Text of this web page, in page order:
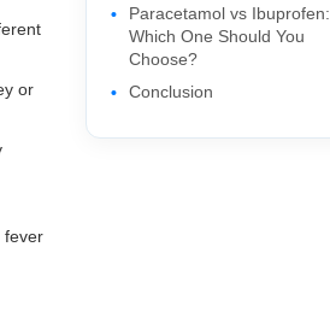
or
fever
Paracetamol vs Ibuprofen:
Which One Should You
Choose?
Conclusion